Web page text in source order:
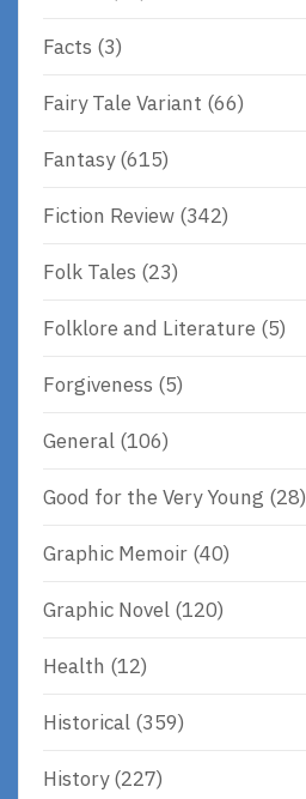
Facts (3)
Fairy Tale Variant (66)
Fantasy(615)
Fiction Review (342)
Folk Tales (23)
Folklore and Literature (5)
Forgiveness (5)
General (106)
Good for the Very Young (28)
Graphic Memoir (40)
Graphic Novel (120)
Health (12)
Historical (359)
History(227)